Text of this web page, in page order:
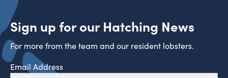
Sign up for our Hatching News
For more from the team and our resident lobsters.
Email Address